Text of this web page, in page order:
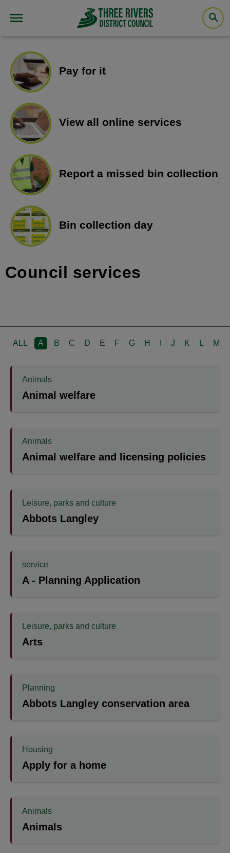
Pay for it
View all online services
Report a missed bin collection
Bin collection day
Council services
ALL A B C D E F G H J K L M
Animals
Animal welfare
Animals
Animal welfare and licensing policies
Leisure, parks and culture
Abbots Langley
service
A - Planning Application
Leisure, parks and culture
Arts
Planning
Abbots Langley conservation area
Housing
Apply for a home
Animals
Animals